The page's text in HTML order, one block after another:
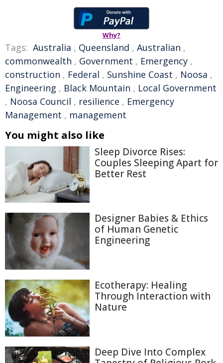
Why?
Tags: Australia , Queensland , Australian ,
commonwealth , Government , Emergency ,
construction , Federal , Sunshine Coast , Noosa ,
Engineering , Black Mountain , Local Government
, Noosa Council , resilience , Emergency
Management , management
You might also like
Sleep Divorce Rises:
Couples Sleeping Apart for
Better Rest
Designer Babies & Ethics
of Human Genetic
Engineering
Ecotherapy: Healing
Through Interaction with
Nature
Deep Dive Into Complex